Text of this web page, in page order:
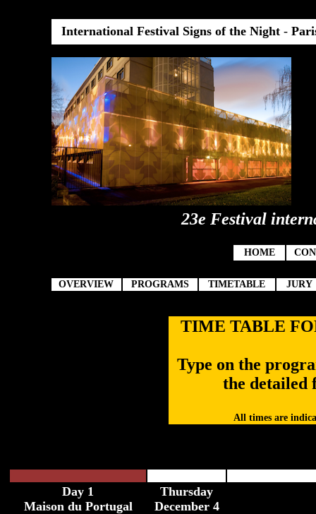
International Festival Signs of the Night -
23e Festival
HOME
OVERVIEW PROGRAMS TIMETABLE JURY
TIME TABLE
Type on the
the detailed
All times are
Day 1
Maison du Portugal
Thursday
December 4